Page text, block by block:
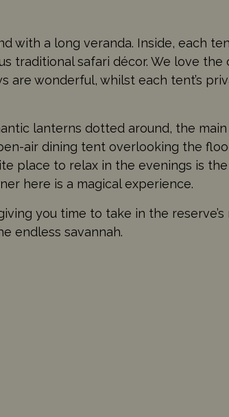
with a long veranda. Inside, each
traditional safari décor. We love the
wonderful, whilst each tent’s
lanterns dotted around, the
air dining tent overlooking the
place to relax in the evenings is
here is a magical experience.
you time to take in the
endless savannah.